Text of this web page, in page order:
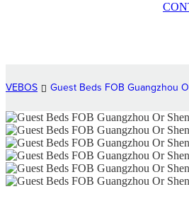
VEBOS Guest Beds FOB Guangzhou